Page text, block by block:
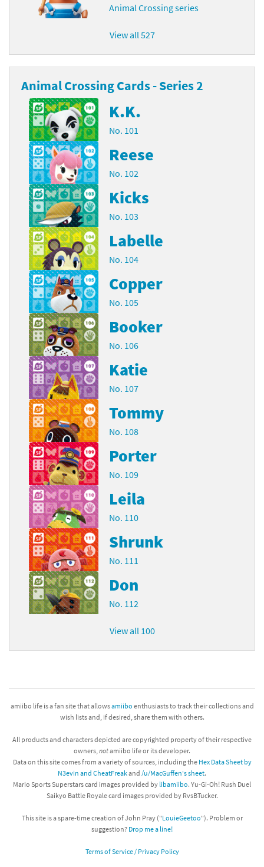
Animal Crossing series
View all 527
Animal Crossing Cards - Series 2
K.K.
No. 101
Reese
No. 102
Kicks
No. 103
Labelle
No. 104
Copper
No. 105
Booker
No. 106
Katie
No. 107
Tommy
No. 108
Porter
No. 109
Leila
No. 110
Shrunk
No. 111
Don
No. 112
View all 100
amiibo life is a fan site that allowsamiibo enthusiasts to track their collections and
wish lists and, if desired, share them with others.
All products and characters depicted are copyrighted property of their respective
owners, notamiibo life or its developer.
Data on this site comes from a variety of sources, including the Hex Data Sheet by
N3evin and CheatFreakand /u/MacGuffen's sheet.
Mario Sports Superstars card images provided by libamiibo. Yu-Gi-Oh! Rush Duel
Saikyo Battle Royale card images provided by RvsBTucker.
This site is a spare-time creation of John Pray ("LouieGeetoo"). Problem or
suggestion? Drop me a line!
Terms of Service / Privacy Policy